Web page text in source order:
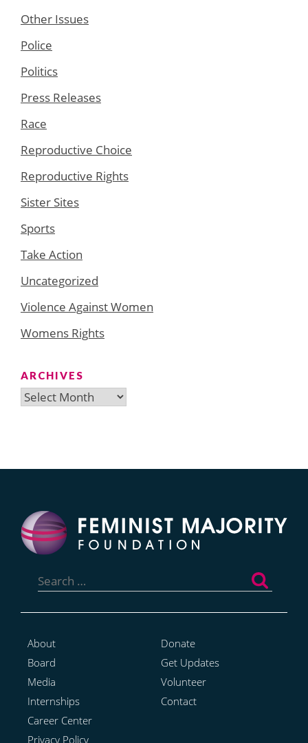
Other Issues
Police
Politics
Press Releases
Race
Reproductive Choice
Reproductive Rights
Sister Sites
Sports
Take Action
Uncategorized
Violence Against Women
Womens Rights
ARCHIVES
Archives
for:
About
Board
Media
Internships
Career Center
Privacy Policy
Donate
Get Updates
Volunteer
Contact